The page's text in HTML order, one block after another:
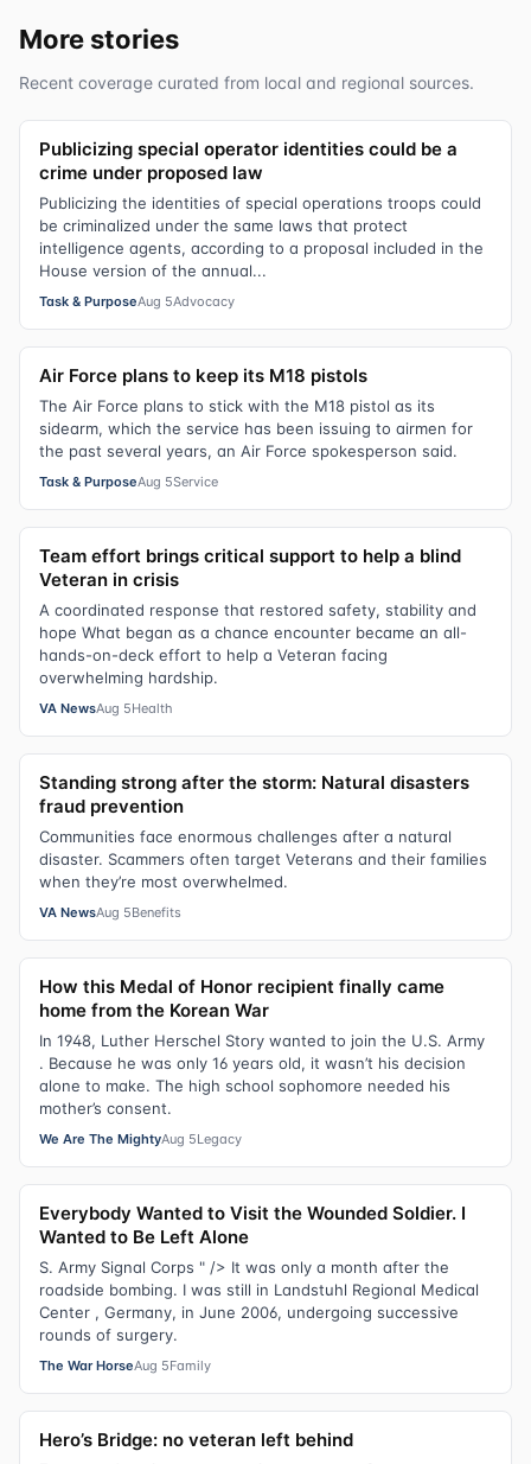
More stories
Recent coverage curated from local and regional sources.
Publicizing special operator identities could be a
crime under proposed law
Publicizing the identities of special operations troops could
be criminalized under the same laws that protect
intelligence agents, according to a proposal included in the
House version of the annual...
Task & PurposeAug 5Advocacy
Air Force plans to keep its M18 pistols
The Air Force plans to stick with the M18 pistol as its
sidearm, which the service has been issuing to airmen for
the past several years, an Air Force spokesperson said.
Task & PurposeAug 5Service
Team effort brings critical support to help a blind
Veteran in crisis
A coordinated response that restored safety, stability and
hope What began as a chance encounter became an all-
hands-on-deck effort to help a Veteran facing
overwhelming hardship.
VA NewsAug 5Health
Standing strong after the storm: Natural disasters
fraud prevention
Communities face enormous challenges after a natural
disaster. Scammers often target Veterans and their families
when they’re most overwhelmed.
VA NewsAug 5Benefits
How this Medal of Honor recipient finally came
home from the Korean War
In 1948, Luther Herschel Story wanted to join the U.S. Army
. Because he was only 16 years old, it wasn’t his decision
alone to make. The high school sophomore needed his
mother’s consent.
We Are The MightyAug 5Legacy
Everybody Wanted to Visit the Wounded Soldier. I
Wanted to Be Left Alone
S. Army Signal Corps " /> It was only a month after the
roadside bombing. I was still in Landstuhl Regional Medical
Center , Germany, in June 2006, undergoing successive
rounds of surgery.
The War HorseAug 5Family
Hero’s Bridge: no veteran left behind